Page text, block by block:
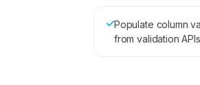
Populate column
from validation APIs